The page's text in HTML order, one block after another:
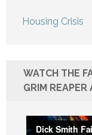
Housing Crisis
WATCH THE
GRIM REAPER